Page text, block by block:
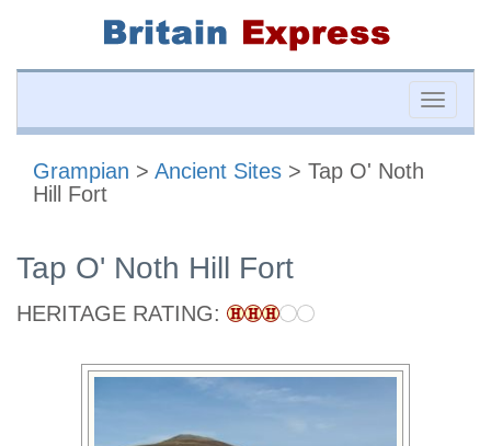
Toggle
Grampian > Ancient Sites > Tap O' Noth
Hill Fort
Tap O' Noth Hill Fort
HERITAGE RATING: